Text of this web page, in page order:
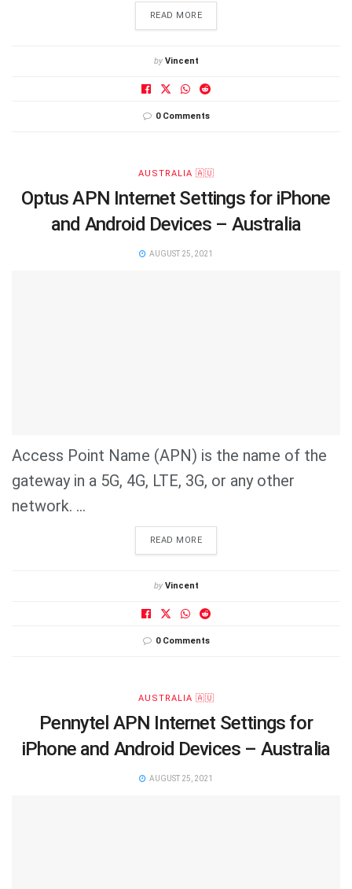
READ MOREDETAILS
by Vincent
0 Comments
AUSTRALIA 🇦🇺
Optus APN Internet Settings for iPhone
and Android Devices – Australia
AUGUST 25, 2021
Access Point Name (APN) is the name of the
gateway in a 5G, 4G, LTE, 3G, or any other
network. ...
READ MOREDETAILS
by Vincent
0 Comments
AUSTRALIA 🇦🇺
Pennytel APN Internet Settings for
iPhone and Android Devices – Australia
AUGUST 25, 2021